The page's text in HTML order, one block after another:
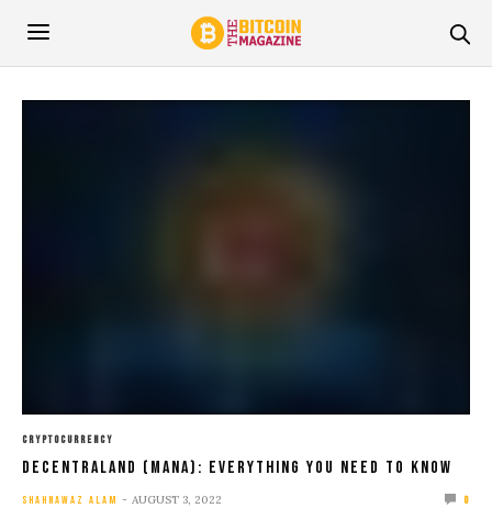
CRYPTOCURRENCY
Decentraland (MANA): Everything You Need To Know
SHAHNAWAZ ALAM AUGUST 3, 2022 0